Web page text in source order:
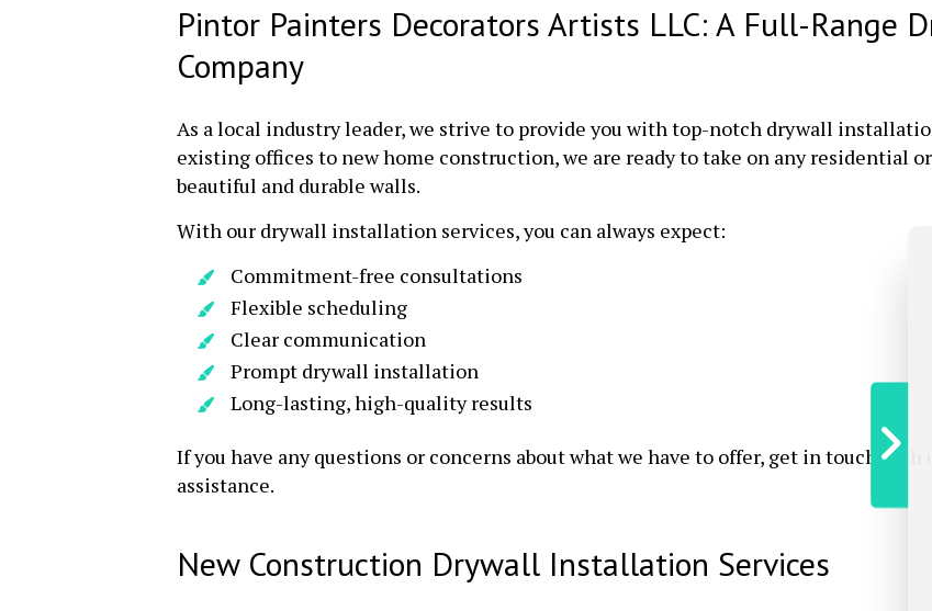
Pintor Painters Decorators Artists LLC: A Full-Range
Company
As a local industry leader, we strive to provide you with top-notch drywall
existing offices to new home construction, we are ready to take on any residential
beautiful and durable walls.
With our drywall installation services, you can always expect:
Commitment-free consultations
Flexible scheduling
Clear communication
Prompt drywall installation
Long-lasting, high-quality results
If you have any questions or concerns about what we have to offer, get in touch with
assistance.
New Construction Drywall Installation Services